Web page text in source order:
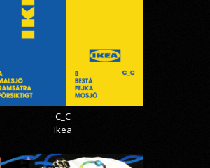
C_C
Ikea